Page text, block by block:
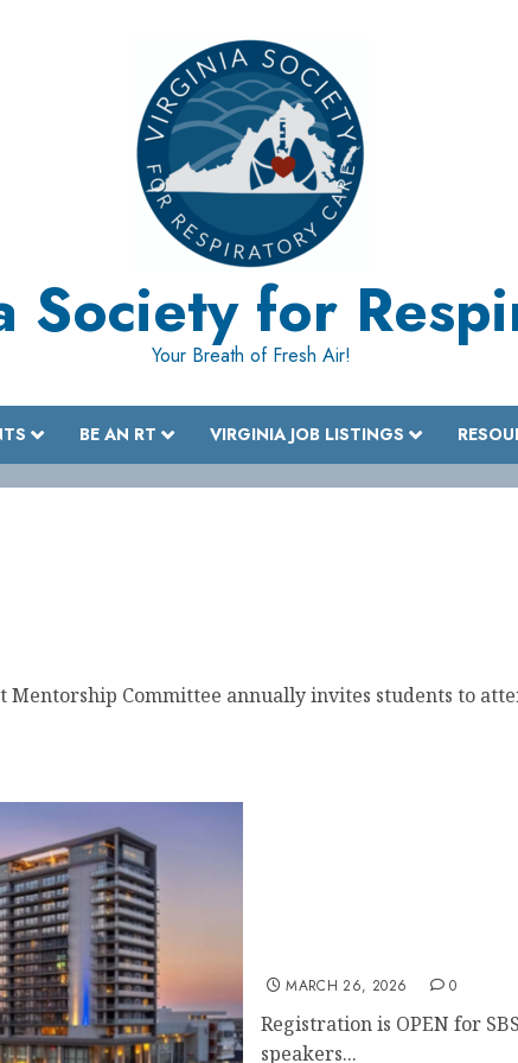
Society for
Your Breath of Fresh Air!
BE AN RT VIRGINIA JOB LISTINGS
Mentorship Committee annually invites students to
MARCH 26, 2026 0
Registration is OPEN for
speakers...